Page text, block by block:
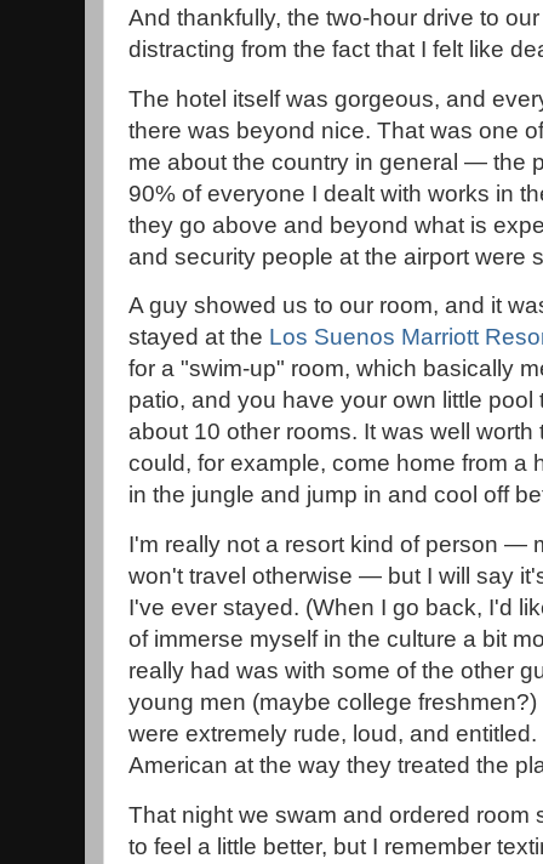
And thankfully, the two-hour drive to
distracting from the fact that I felt like
The hotel itself was gorgeous, and
there was beyond nice. That was one
me about the country in general — the
90% of everyone I dealt with works in
they go above and beyond what is
and security people at the airport were
A guy showed us to our room, and it
stayed at the Los Suenos Marriott
for a "swim-up" room, which basically
patio, and you have your own little
about 10 other rooms. It was well
could, for example, come home from a
in the jungle and jump in and cool off
I'm really not a resort kind of person —
won't travel otherwise — but I will say
I've ever stayed. (When I go back, I'd
of immerse myself in the culture a bit
really had was with some of the other
young men (maybe college
were extremely rude, loud, and
American at the way they treated the
That night we swam and ordered room
to feel a little better, but I remember